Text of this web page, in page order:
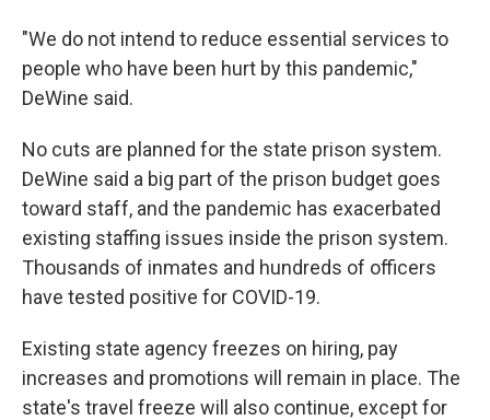
"We do not intend to reduce essential services to
people who have been hurt by this pandemic,"
DeWine said.
No cuts are planned for the state prison system.
DeWine said a big part of the prison budget goes
toward staff, and the pandemic has exacerbated
existing staffing issues inside the prison system.
Thousands of inmates and hundreds of officers
have tested positive for COVID-19.
Existing state agency freezes on hiring, pay
increases and promotions will remain in place. The
state's travel freeze will also continue, except for